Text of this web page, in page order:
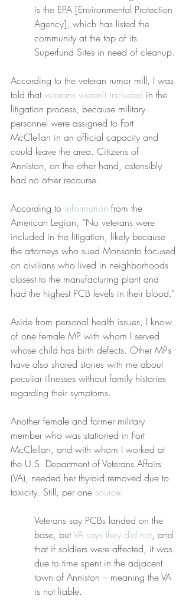
is the EPA [Environmental Protection
Agency], which has listed the
community at the top of its
Superfund Sites in need of cleanup.
According to the veteran rumor mill, I was
told that veterans weren’t included in the
litigation process, because military
personnel were assigned to Fort
McClellan in an official capacity and
could leave the area. Citizens of
Anniston, on the other hand, ostensibly
had no other recourse.
According to information from the
American Legion, “No veterans were
included in the litigation, likely because
the attorneys who sued Monsanto focused
on civilians who lived in neighborhoods
closest to the manufacturing plant and
had the highest PCB levels in their blood.”
Aside from personal health issues, I know
of one female MP with whom I served
whose child has birth defects. Other MPs
have also shared stories with me about
peculiar illnesses without family histories
regarding their symptoms.
Another female and former military
member who was stationed in Fort
McClellan, and with whom I worked at
the U.S. Department of Veterans Affairs
(VA), needed her thyroid removed due to
toxicity. Still, per one source:
Veterans say PCBs landed on the
base, but VA says they did not, and
that if soldiers were affected, it was
due to time spent in the adjacent
town of Anniston – meaning the VA
is not liable.